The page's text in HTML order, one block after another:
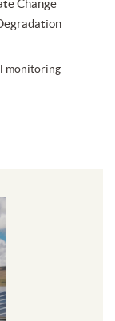
Change
monitoring